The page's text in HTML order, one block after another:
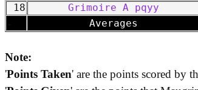
18
Grimoire A pqyy
Averages
Note:
'Points Taken' are the points scored by